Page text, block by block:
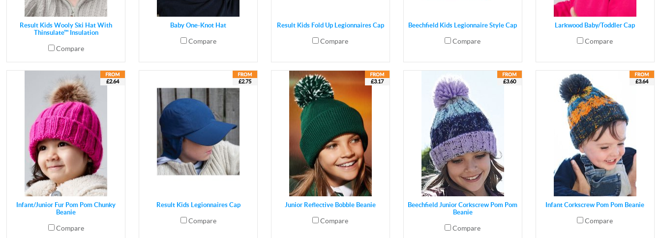
Result Kids Wooly Ski Hat With
Thinsulate™ Insulation
Compare
Baby One-Knot Hat
Compare
Result Kids Fold Up Legionnaires Cap
Compare
Beechfield Kids Legionnaire Style Cap
Compare
Larkwood Baby/Toddler Cap
Compare
£2.64
Infant/Junior Fur Pom Pom Chunky
Beanie
Compare
£2.75
Result Kids Legionnaires Cap
Compare
£3.17
Junior Reflective Bobble Beanie
Compare
£3.60
Beechfield Junior Corkscrew Pom Pom
Beanie
Compare
£3.64
Infant Corkscrew Pom Pom Beanie
Compare